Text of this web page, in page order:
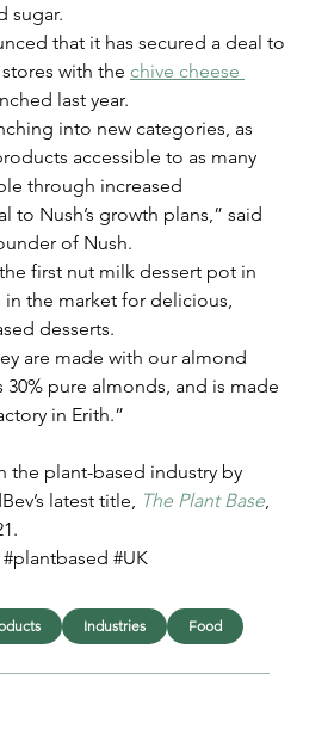
sugar.
that it has secured a deal to
with the chive cheese
last year.
into new categories, as
accessible to as many
through increased
to Nush’s growth plans,” said
of Nush.
first nut milk dessert pot in
the market for delicious,
desserts.
are made with our almond
pure almonds, and is made
in Erith.”
the plant-based industry by
latest title, The Plant Base,
#UK
Industries Food